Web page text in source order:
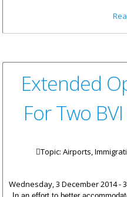
Extended
For Two
Topic: Airports,
Wednesday, 3 December 2014 -